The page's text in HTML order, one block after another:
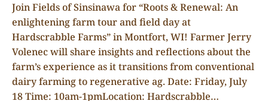
Join Fields of Sinsinawa for “Roots & Renewal: An
enlightening farm tour and field day at
Hardscrabble Farms” in Montfort, WI! Farmer Jerry
Volenec will share insights and reflections about the
farm’s experience as it transitions from conventional
dairy farming to regenerative ag. Date: Friday, July
18 Time: 10am-1pmLocation: Hardscrabble…